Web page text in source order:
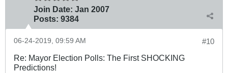
Join Date: Jan 2007
Posts: 9384
#10
06-24-2019, 09:59 AM
Re: Mayor Election Polls: The First SHOCKING
Predictions!